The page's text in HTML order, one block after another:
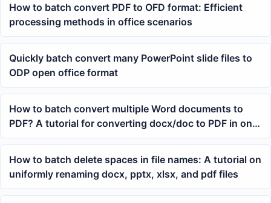
How to batch convert PDF to OFD format: Efficient
processing methods in office scenarios
Quickly batch convert many PowerPoint slide files to
ODP open office format
How to batch convert multiple Word documents to
PDF? A tutorial for converting docx/doc to PDF in one
go
How to batch delete spaces in file names: A tutorial on
uniformly renaming docx, pptx, xlsx, and pdf files